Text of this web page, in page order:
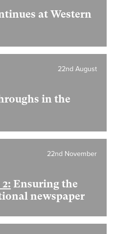
at Western
in the
22nd August
Ensuring the
newspaper
22nd November